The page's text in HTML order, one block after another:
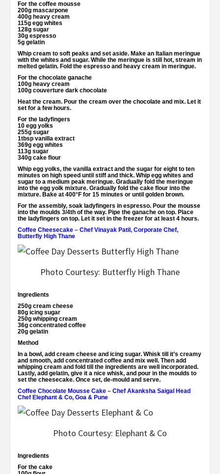
For the coffee mousse
200g mascarpone
400g heavy cream
115g egg whites
128g sugar
30g espresso
5g gelatin
Whip cream to soft peaks and set aside. Make an Italian meringue
with the whites and sugar. While the meringue is still hot, stream in
melted gelatin. Fold the espresso and heavy cream in meringue.
For the chocolate ganache
100g heavy cream
100g couverture dark chocolate
Heat the cream. Pour the cream over the chocolate and mix. Let it
set for a few hours.
For the ladyfingers
10 egg yolks
255g sugar
1tbsp vanilla extract
369g egg whites
113g sugar
340g cake flour
Whip egg yolks, the vanilla extract and the sugar for eight to ten
minutes on high speed until stiff and thick. Whip egg whites and
sugar to a medium peak meringue. Gradually fold the meringue
into the egg yolk mixture. Gradually fold the cake flour into the
mixture. Bake at 400°F for 15 minutes or until golden brown.
For the assembly, soak ladyfingers in espresso. Pour the mousse
into the moulds 3/4th of the way. Pipe the ganache on top. Place
the ladyfingers on top. Let it set in the freezer for at least 4 hours.
Coffee Cheesecake – Chef Vinayak Patil, Corporate Chef,
Butterfly High Thane
Photo Courtesy: Butterfly High Thane
Ingredients
250g cream cheese
80g icing sugar
250g whipping cream
36g concentrated coffee
20g gelatin
Method
In a bowl, add cream cheese and icing sugar. Whisk till it’s creamy
and smooth, add concentrated coffee and mix well. Then add
whipping cream and fold till the ingredients are well incorporated.
Lastly, add gelatin, give it a nice whisk, and pour in the moulds to
set the cheesecake. Once set, de-mould and serve.
Coffee Chocolate Mousse Cake – Chef Akanksha Saigal Head
Chef Elephant & Co, Goa & Pune
Photo Courtesy: Elephant & Co
Ingredients
For the cake